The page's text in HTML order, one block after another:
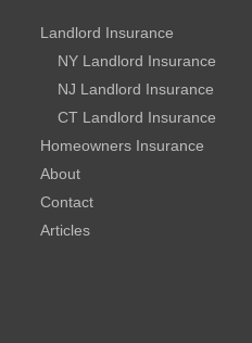
Landlord Insurance
NY Landlord Insurance
NJ Landlord Insurance
CT Landlord Insurance
Homeowners Insurance
About
Contact
Articles